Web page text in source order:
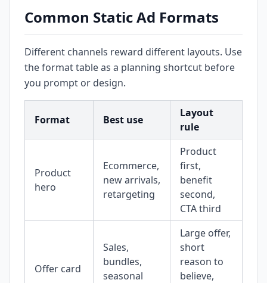
Common Static Ad Formats
Different channels reward different layouts. Use
the format table as a planning shortcut before
you prompt or design.
Format Best use
Layout
rule
Product
hero
Ecommerce,
new arrivals,
retargeting
Product
first,
benefit
second,
CTA third
Offer card
Sales,
bundles,
seasonal
Large offer,
short
reason to
believe,